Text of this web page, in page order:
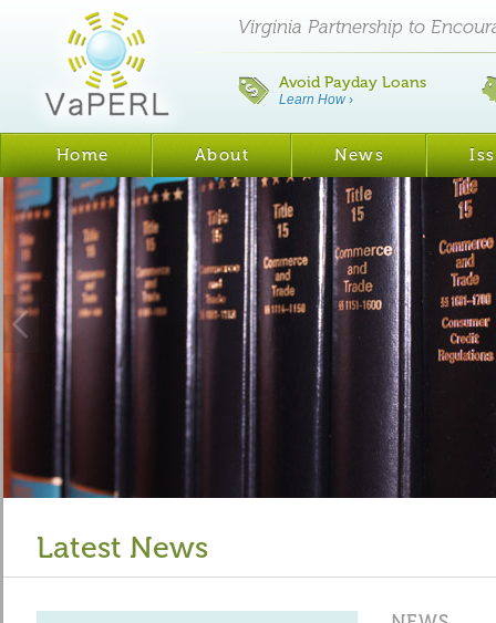
Virginia Partnership to
Avoid Payday Loans
Learn How›
Home About News
Latest News